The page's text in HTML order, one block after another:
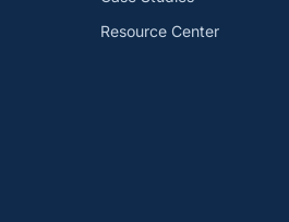
Resource Center